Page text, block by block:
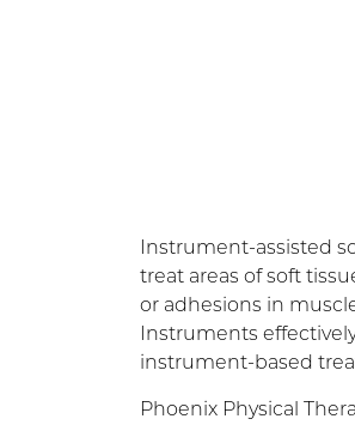
Instrument-assisted
treat areas of soft
or adhesions in
Instruments
instrument-based
Phoenix Physical